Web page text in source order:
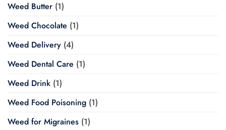
Weed Butter (1)
Weed Chocolate (1)
Weed Delivery (4)
Weed Dental Care (1)
Weed Drink (1)
Weed Food Poisoning (1)
Weed for Migraines (1)